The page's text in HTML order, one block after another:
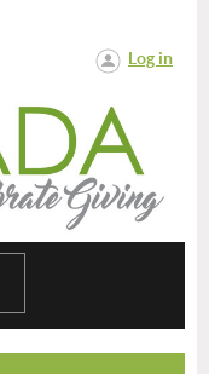
Log in